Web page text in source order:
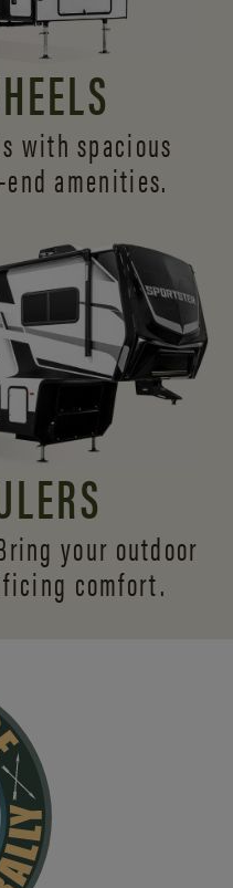
with spacious
amenities.
your outdoor
comfort.